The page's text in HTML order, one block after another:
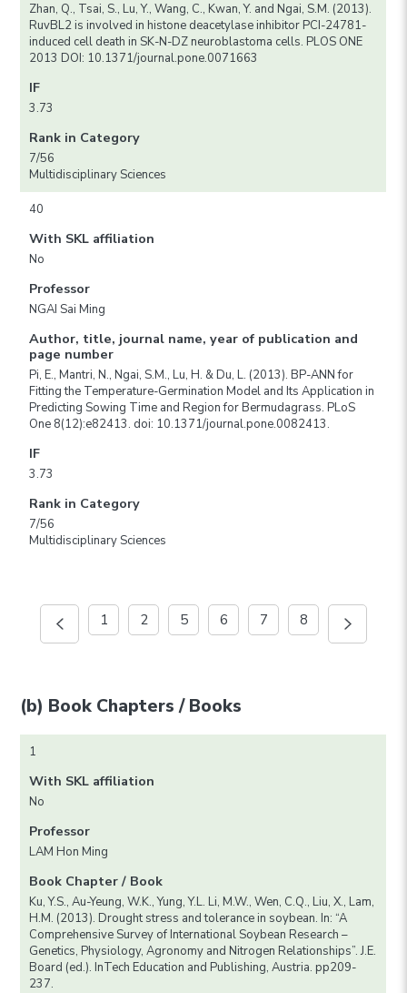
Zhan, Q., Tsai, S., Lu, Y., Wang, C., Kwan, Y. and Ngai, S.M. (2013).
RuvBL2 is involved in histone deacetylase inhibitor PCI-24781-
induced cell death in SK-N-DZ neuroblastoma cells. PLOS ONE
2013 DOI: 10.1371/journal.pone.0071663
IF
3.73
Rank in Category
7/56
Multidisciplinary Sciences
40
With SKL affiliation
No
Professor
NGAI Sai Ming
Author, title, journal name, year of publication and
page number
Pi, E., Mantri, N., Ngai, S.M., Lu, H. & Du, L. (2013). BP-ANN for
Fitting the Temperature-Germination Model and Its Application in
Predicting Sowing Time and Region for Bermudagrass. PLoS
One 8(12):e82413. doi: 10.1371/journal.pone.0082413.
IF
3.73
Rank in Category
7/56
Multidisciplinary Sciences
1 2 5 6 7 8
(b) Book Chapters / Books
1
With SKL affiliation
No
Professor
LAM Hon Ming
Book Chapter / Book
Ku, Y.S., Au-Yeung, W.K., Yung, Y.L. Li, M.W., Wen, C.Q., Liu, X., Lam,
H.M. (2013). Drought stress and tolerance in soybean. In: “A
Comprehensive Survey of International Soybean Research –
Genetics, Physiology, Agronomy and Nitrogen Relationships”. J.E.
Board (ed.). InTech Education and Publishing, Austria. pp209-
237.